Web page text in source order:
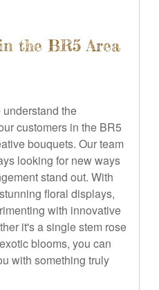
the BR5 Area
the
customers in the BR5
bouquets. Our team
looking for new ways
stand out. With
floral displays,
with innovative
it's a single stem rose
blooms, you can
with something truly